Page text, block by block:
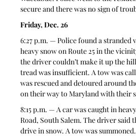
secure and there was no sign of
Friday, Dec. 26
6:27 p.m. — Police found a stranded
heavy snow on Route 25 in the
the driver couldn’t make it up the
tread was insufficient. A tow was
was rescued and detoured around
on their way to Maryland with their
8:15 p.m. — A car was caught in
Road, South Salem. The driver said
drive in snow. A tow was summoned.